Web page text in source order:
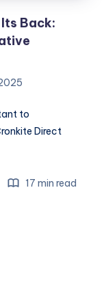
Back:
to
Direct
17 min read